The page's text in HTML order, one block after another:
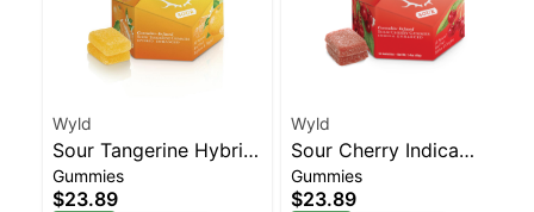
Wyld
Sour Tangerine Hybrid
Enhanced Gummies
Gummies
$23.89
Wyld
Sour Cherry Indica
Enhanced Gummies
Gummies
$23.89